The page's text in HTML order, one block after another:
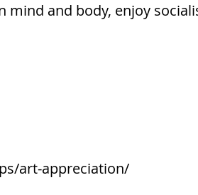
and body, enjoy
art-appreciation/